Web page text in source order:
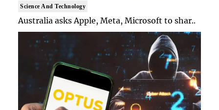
Science And Technology
Australia asks Apple, Meta, Microsoft to shar..